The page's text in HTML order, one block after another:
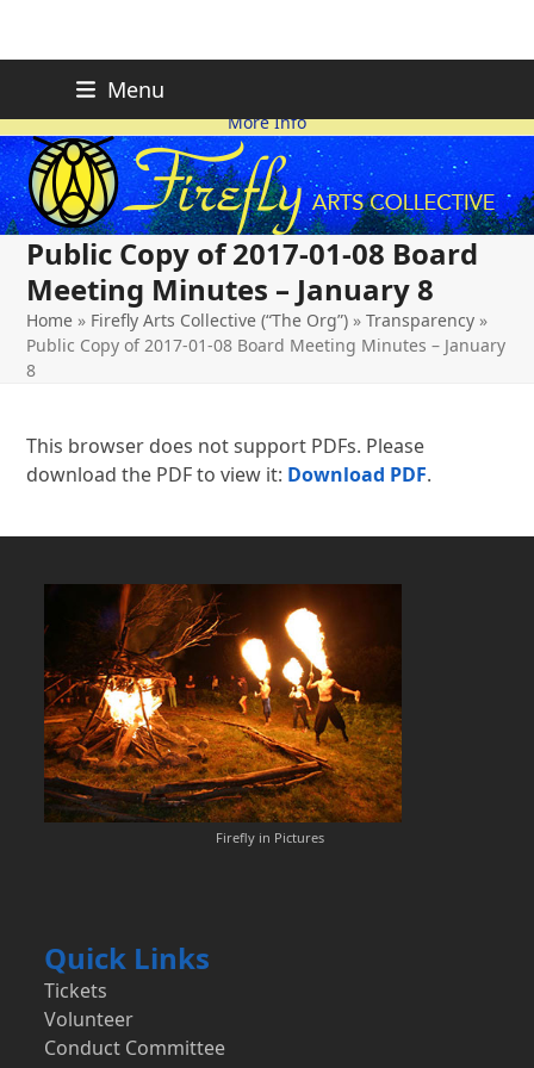
content
Menu
ON HOLD FOR 2026.
More Info
Public Copy of 2017-01-08 Board
Meeting Minutes – January 8
Home » Firefly Arts Collective (“The Org”) »Transparency »
Public Copy of 2017-01-08 Board Meeting Minutes – January
8
This browser does not support PDFs. Please
download the PDF to view it: Download PDF.
Firefly in Pictures
Quick Links
Tickets
Volunteer
Conduct Committee